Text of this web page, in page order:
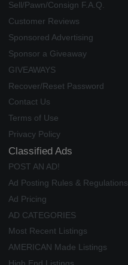
Sell/Pawn/Consign F.A.Q.
Customer Reviews
Sponsored Advertising
Sponsor a Giveaway
GIVEAWAYS
Recover/Reset Password
Contact Us
Terms of Use
Privacy Policy
Classified Ads
POST AN AD!
Ad Posting Rules & Regulations
Ad Pricing
AD CATEGORIES
Most Recent Listings
AMERICAN Made Listings